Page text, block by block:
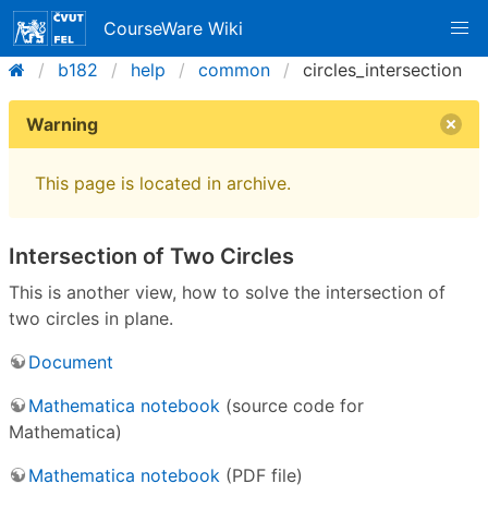
CourseWare Wiki
b182
help common circles_intersection
Warning
This page is located in archive.
Intersection of Two Circles
This is another view, how to solve the intersection of
two circles in plane.
Document
Mathematica notebook (source code for
Mathematica)
Mathematica notebook (PDF file)